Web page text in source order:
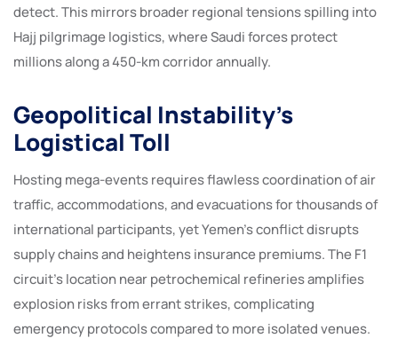
detect. This mirrors broader regional tensions spilling into
Hajj pilgrimage logistics, where Saudi forces protect
millions along a 450-km corridor annually.
Geopolitical Instability’s
Logistical Toll
Hosting mega-events requires flawless coordination of air
traffic, accommodations, and evacuations for thousands of
international participants, yet Yemen’s conflict disrupts
supply chains and heightens insurance premiums. The F1
circuit’s location near petrochemical refineries amplifies
explosion risks from errant strikes, complicating
emergency protocols compared to more isolated venues.